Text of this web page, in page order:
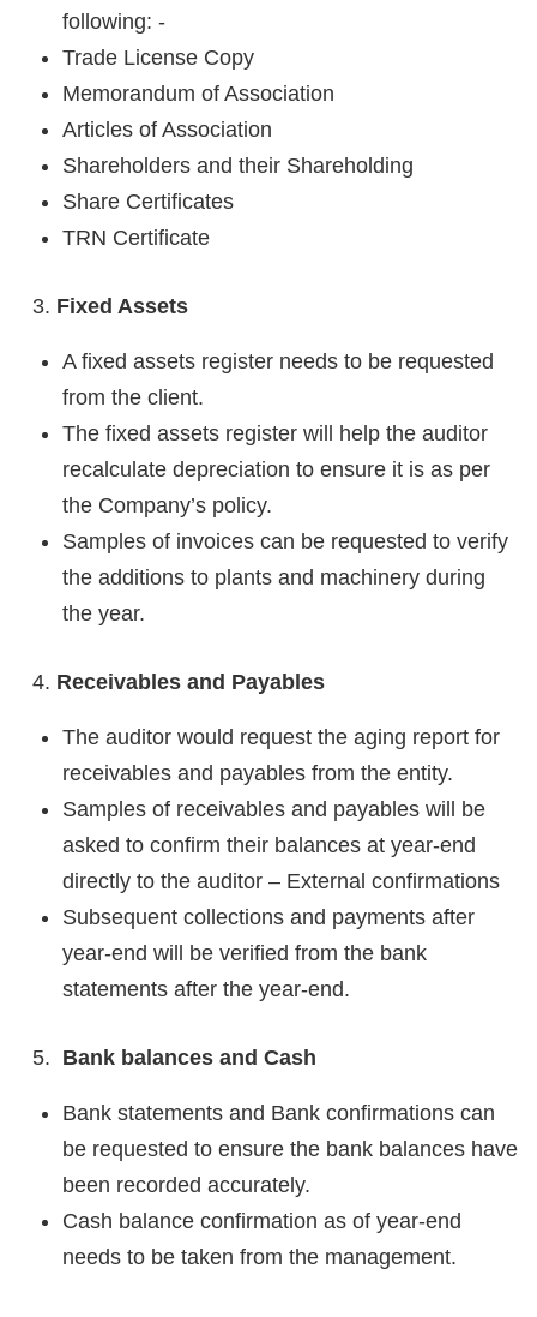
following: -
Trade License Copy
Memorandum of Association
Articles of Association
Shareholders and their Shareholding
Share Certificates
TRN Certificate
Fixed Assets
A fixed assets register needs to be requested
from the client.
The fixed assets register will help the auditor
recalculate depreciation to ensure it is as per
the Company’s policy.
Samples of invoices can be requested to verify
the additions to plants and machinery during
the year.
Receivables and Payables
The auditor would request the aging report for
receivables and payables from the entity.
Samples of receivables and payables will be
asked to confirm their balances at year-end
directly to the auditor – External confirmations
Subsequent collections and payments after
year-end will be verified from the bank
statements after the year-end.
Bank balances and Cash
Bank statements and Bank confirmations can
be requested to ensure the bank balances have
been recorded accurately.
Cash balance confirmation as of year-end
needs to be taken from the management.